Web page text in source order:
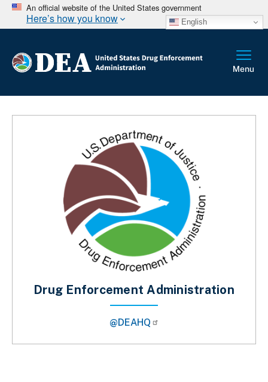
An official website of the United States government
Here’s how you know English
Drug Enforcement Administration
@DEAHQ